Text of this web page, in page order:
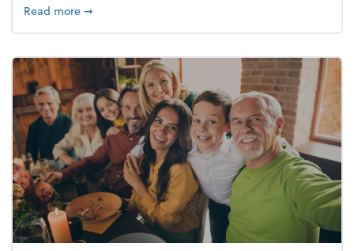
Read moreabout What's your year-end planning personality?
➞